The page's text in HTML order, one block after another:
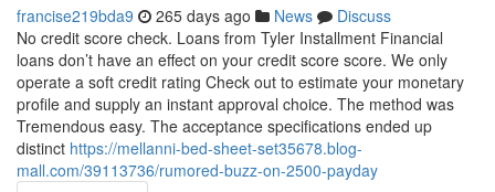
francise219bda9 265 days ago News
Discuss
No credit score check. Loans from Tyler Installment Financial
loans don’t have an effect on your credit score score. We only
operate a soft credit rating Check out to estimate your monetary
profile and supply an instant approval choice. The method was
Tremendous easy. The acceptance specifications ended up
distinct https://mellanni-bed-sheet-set35678.blog-
mall.com/39113736/rumored-buzz-on-2500-payday